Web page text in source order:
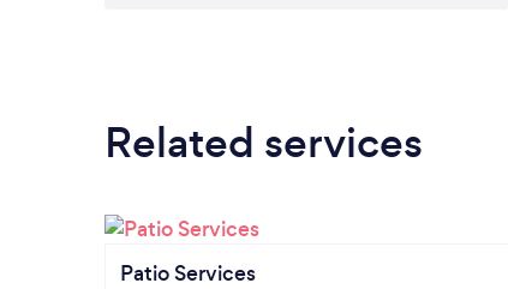
Related services
Patio Services